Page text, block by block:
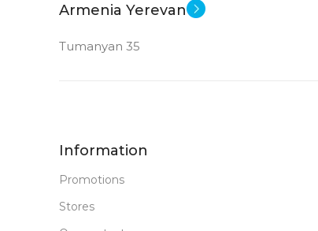
Armenia Yerevan
Tumanyan 35
Information
Promotions
Stores